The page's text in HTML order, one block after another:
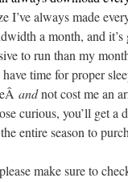
I’ve always made
a month, and
to run than my
time for proper
andnot cost me an
curious, you’ll get a
entire season to
make sure to